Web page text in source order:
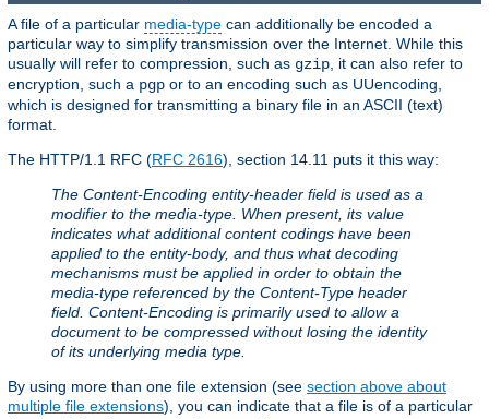
A file of a particular media-type can additionally be encoded a
particular way to simplify transmission over the Internet. While this
usually will refer to compression, such as gzip , it can also refer to
encryption, such a pgp or to an encoding such as UUencoding,
which is designed for transmitting a binary file in an ASCII (text)
format.
The HTTP/1.1 RFC (RFC 2616), section 14.11 puts it this way:
The Content-Encoding entity-header field is used as a
modifier to the media-type. When present, its value
indicates what additional content codings have been
applied to the entity-body, and thus what decoding
mechanisms must be applied in order to obtain the
media-type referenced by the Content-Type header
field. Content-Encoding is primarily used to allow a
document to be compressed without losing the identity
of its underlying media type.
By using more than one file extension (see section above about
multiple file extensions), you can indicate that a file is of a particular